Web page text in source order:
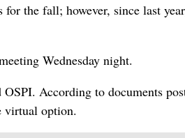
the fall; however, since last
Wednesday night.
According to documents
virtual option.